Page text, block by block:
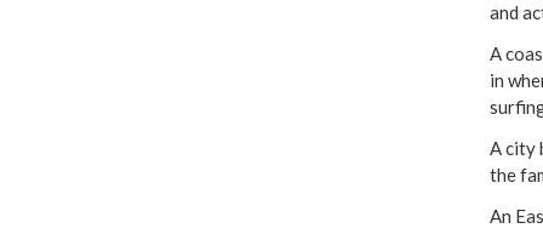
and
A
in
A city
the
An